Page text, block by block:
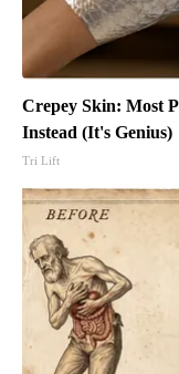
Crepey Skin: Most
Instead (It's Genius)
Tri Lift